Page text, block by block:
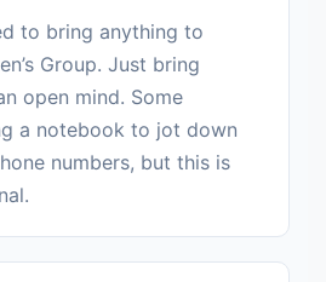
to bring anything to
Group. Just bring
open mind. Some
a notebook to jot down
numbers, but this is